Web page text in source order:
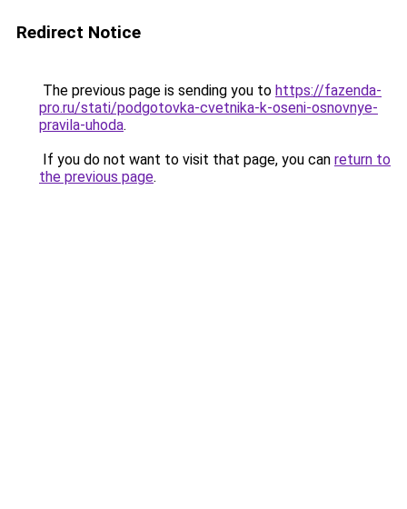
Redirect Notice
The previous page is sending you to https://fazenda-
pro.ru/stati/podgotovka-cvetnika-k-oseni-osnovnye-
pravila-uhoda.
If you do not want to visit that page, you can return to
the previous page.